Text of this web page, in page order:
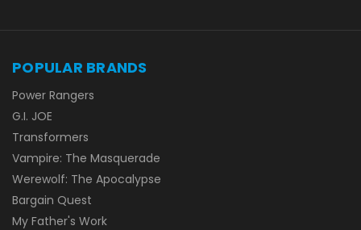
POPULAR BRANDS
Power Rangers
G.I. JOE
Transformers
Vampire: The Masquerade
Werewolf: The Apocalypse
Bargain Quest
My Father's Work